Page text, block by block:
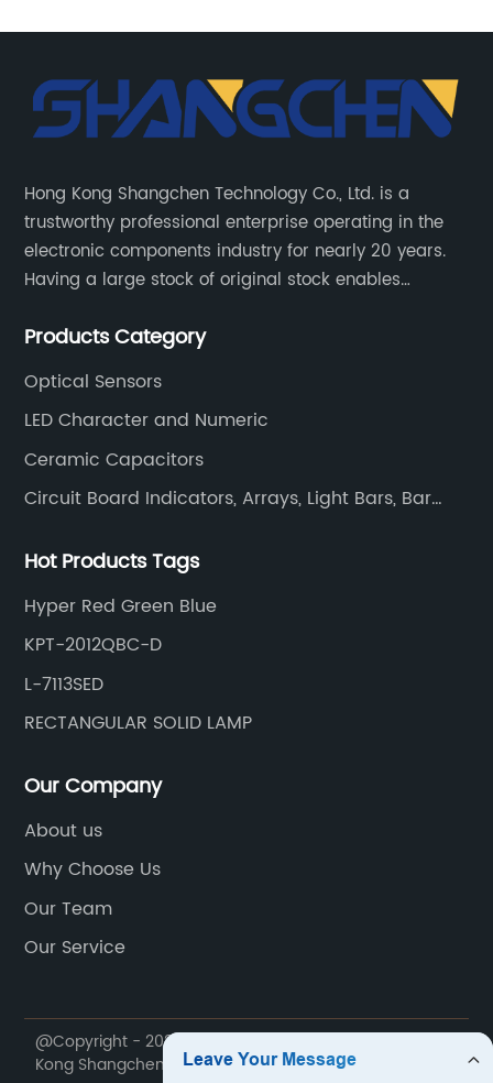
Hong Kong Shangchen Technology Co., Ltd. is a
trustworthy professional enterprise operating in the
electronic components industry for nearly 20 years.
Having a large stock of original stock enables
and efficiently.
Products Category
Optical Sensors
LED Character and Numeric
Ceramic Capacitors
Circuit Board Indicators, Arrays, Light Bars, Bar
Hot Products Tags
Hyper Red Green Blue
KPT-2012QBC-D
L-7113SED
RECTANGULAR SOLID LAMP
Our Company
About us
Why Choose Us
Our Team
Our Service
@Copyright - 2020-2023 : All Rights Reserved. Hong
Kong Shangchen Technology Co., Ltd.